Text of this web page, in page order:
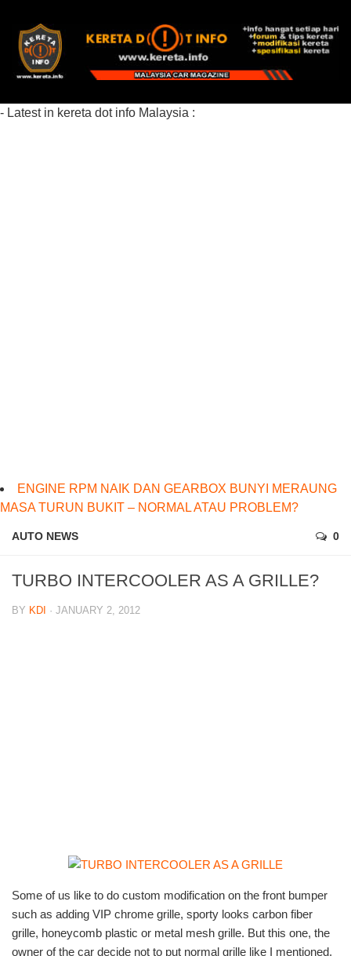
- Latest in kereta dot info Malaysia :
ENGINE RPM NAIK DAN GEARBOX BUNYI MERAUNG
MASA TURUN BUKIT – NORMAL ATAU PROBLEM?
AUTO NEWS 0
TURBO INTERCOOLER AS A GRILLE?
BY KDI · JANUARY 2, 2012
Some of us like to do custom modification on the front bumper
such as adding VIP chrome grille, sporty looks carbon fiber
grille, honeycomb plastic or metal mesh grille. But this one, the
owner of the car decide not to put normal grille like I mentioned.